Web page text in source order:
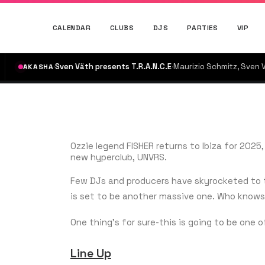
CALENDAR CLUBS DJS PARTIES VIP
·Sven Väth presents T.R.A.N.C.E·Maurizio Schmitz, Sven Väth·on
Ozzie legend FISHER returns to Ibiza for
new hyperclub, UNVRS.
Few DJs and producers have skyrocketed
is set to be another massive one. Who
One thing’s for sure-this is going to be one
Line Up